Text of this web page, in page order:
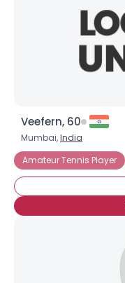
Veefern, 60
Mumbai,India
Amateur Tennis Player